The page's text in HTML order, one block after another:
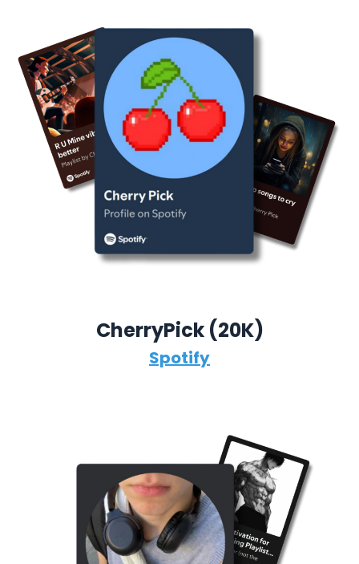
CherryPick (20K)
Spotify